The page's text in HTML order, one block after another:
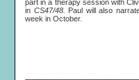
part in a therapy session with
in CS47/48. Paul will also
week in October.